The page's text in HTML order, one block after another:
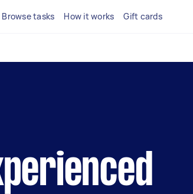
Browse tasks How it works Gift cards